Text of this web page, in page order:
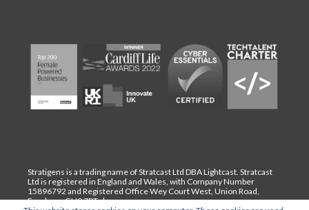
Stratigens is a trading name of Stratcast Ltd DBA Lightcast. Stratcast
Ltd is registered in England and Wales, with Company Number
15896792 and Registered Office Wey Court West, Union Road,
Farnham, GU9 7PT. |